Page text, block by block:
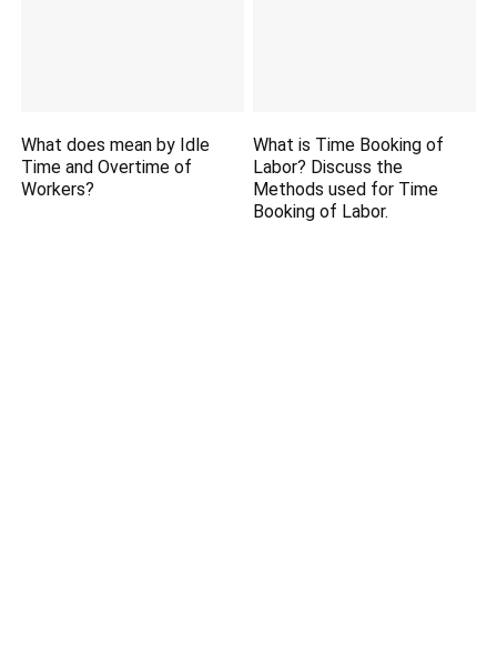
What does mean by Idle
Time and Overtime of
Workers?
What is Time Booking of
Labor? Discuss the
Methods used for Time
Booking of Labor.